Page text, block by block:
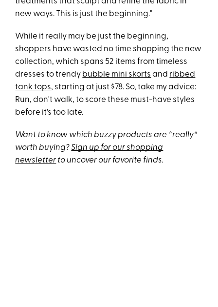
new ways. This is just the beginning."
While it really may be just the beginning,
shoppers have wasted no time shopping the new
collection, which spans 52 items from timeless
dresses to trendy bubble mini skorts and ribbed
tank tops, starting at just $78. So, take my advice:
Run, don't walk, to score these must-have styles
before it's too late.
Want to know which buzzy products are *really*
worth buying?Sign up for our shopping
newsletter to uncover our favorite finds.